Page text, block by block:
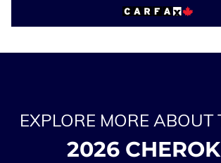
EXPLORE MORE ABOUT
2026